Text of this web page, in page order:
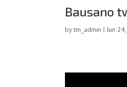
Bausano
bytm_admin | Jun